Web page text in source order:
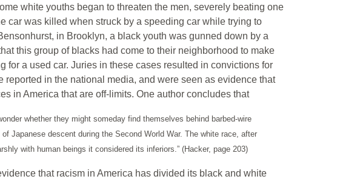
white youths began to threaten the men, severely beating one
car was killed when struck by a speeding car while trying to
in Brooklyn, a black youth was gunned down by a
this group of blacks had come to their neighborhood to make
for a used car. Juries in these cases resulted in convictions for
reported in the national media, and were seen as evidence that
in America that are off-limits. One author concludes that
whether they might someday find themselves behind barbed-wire
Japanese descent during the Second World War. The white race, after
with human beings it considered its inferiors.” (Hacker, page 203)
that racism in America has divided its black and white